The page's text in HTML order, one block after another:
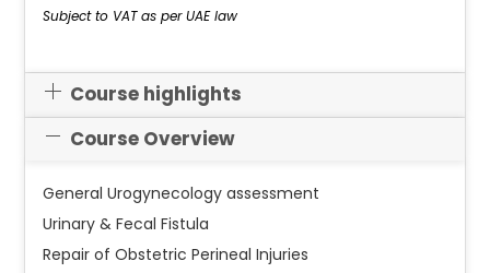
Subject to VAT as per UAE law
Course highlights
Course Overview
General Urogynecology assessment
Urinary & Fecal Fistula
Repair of Obstetric Perineal Injuries